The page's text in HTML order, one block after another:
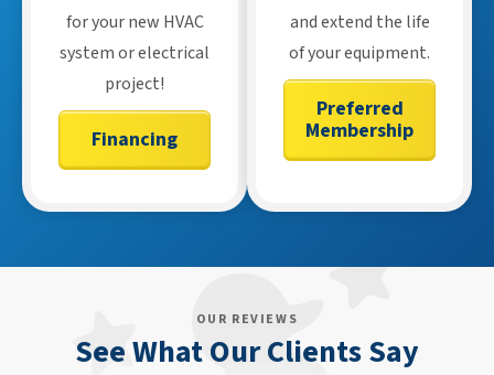
for your new HVAC
system or electrical
project!
Financing
and extend the life
of your equipment.
Preferred
Membership
OUR REVIEWS
See What Our Clients Say